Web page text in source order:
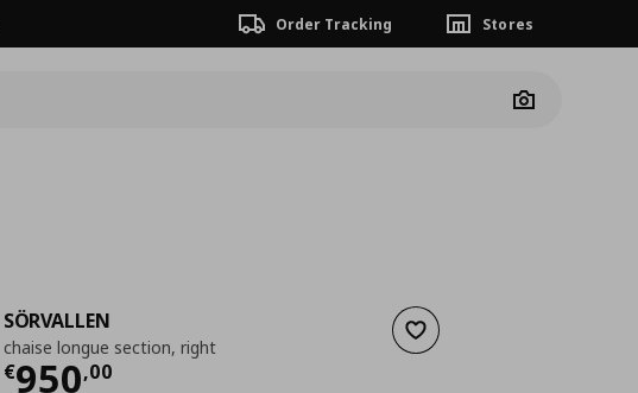
Order Tracking Stores
Camera
Add to wishlist
SÖRVALLEN
chaise longue section, right
€950,00
Current price